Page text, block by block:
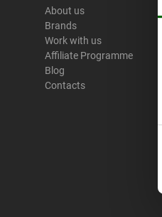
About us
Brands
Work with us
Affiliate Programme
Blog
Contacts